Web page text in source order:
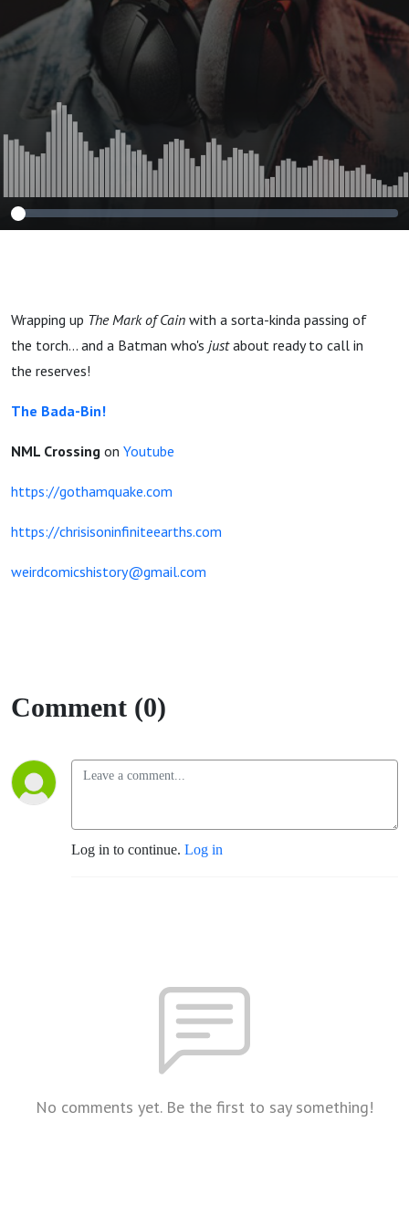
Wrapping up The Mark of Cain with a sorta-kinda passing of
the torch... and a Batman who's justabout ready to call in
the reserves!
The Bada-Bin!
NML Crossing on Youtube
https://gothamquake.com
https://chrisisoninfiniteearths.com
weirdcomicshistory@gmail.com
Comment (0)
Log in to continue. Log in
No comments yet. Be the first to say something!